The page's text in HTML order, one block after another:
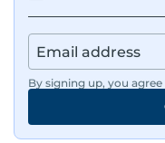
By signing up, you